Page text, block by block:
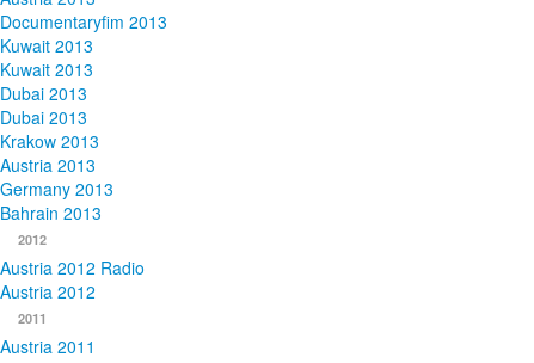
Documentaryfim 2013
Kuwait 2013
Kuwait 2013
Dubai 2013
Dubai 2013
Krakow 2013
Austria 2013
Germany 2013
Bahrain 2013
2012
Austria 2012 Radio
Austria 2012
2011
Austria 2011